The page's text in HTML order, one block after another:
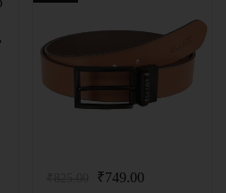
₹749.00